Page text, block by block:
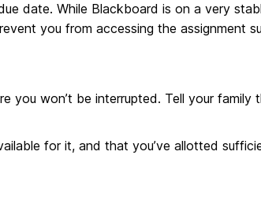
date. While Blackboard is on a very
you from accessing the assignment
you won’t be interrupted. Tell your family
for it, and that you’ve allotted